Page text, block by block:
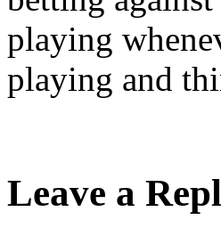
playing
playing and
Leave a